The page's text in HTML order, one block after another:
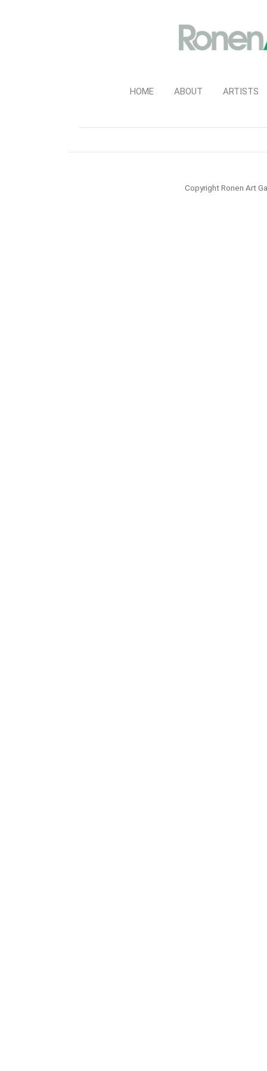
HOME ABOUT ARTISTS
Copyright Ronen Art